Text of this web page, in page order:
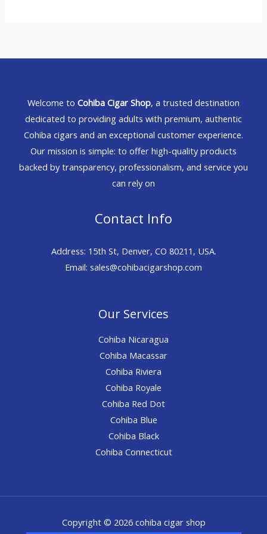
Welcome to Cohiba Cigar Shop, a trusted destination
dedicated to providing adults with premium, authentic
Cohiba cigars and an exceptional customer experience.
Our mission is simple: to offer high-quality products
backed by transparency, professionalism, and service you
can rely on
Contact Info
Address: 15th St, Denver, CO 80211, USA.
Email: sales@cohibacigarshop.com
Our Services
Cohiba Nicaragua
Cohiba Macassar
Cohiba Riviera
Cohiba Royale
Cohiba Red Dot
Cohiba Blue
Cohiba Black
Cohiba Connecticut
Copyright © 2026 cohiba cigar shop